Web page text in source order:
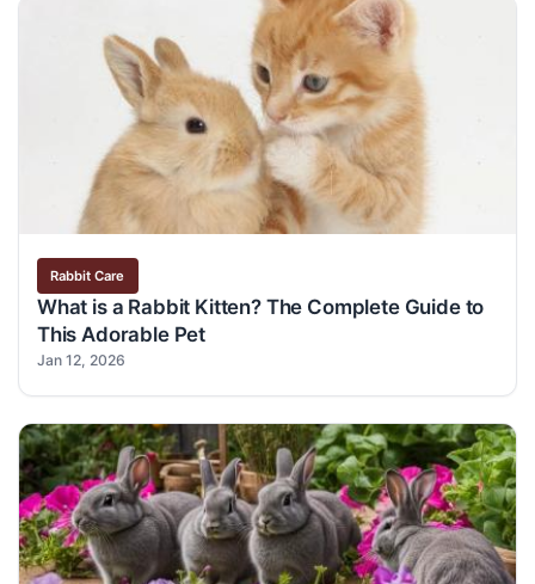
Rabbit Care
What is a Rabbit Kitten? The Complete Guide to
This Adorable Pet
Jan 12, 2026